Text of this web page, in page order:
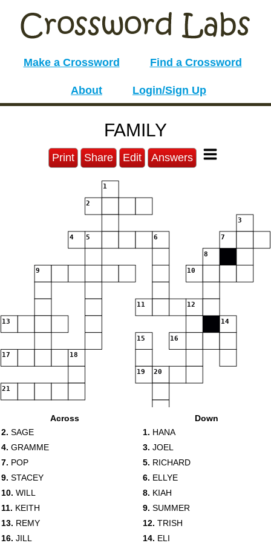
Make a Crossword Find a Crossword
About Login/Sign Up
FAMILY
Print Share Edit Answers
1
2
3
4 5 6 7
8
9 10
11 12
13 14
15 16
17 18
19 20
21
Across
2. SAGE
4. GRAMME
7. POP
9. STACEY
10. WILL
11. KEITH
13. REMY
16. JILL
Down
1. HANA
3. JOEL
5. RICHARD
6. ELLYE
8. KIAH
9. SUMMER
12. TRISH
14. ELI